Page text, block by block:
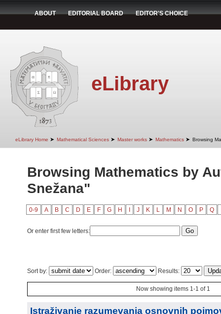
ABOUT EDITORIAL BOARD EDITOR'S CHOICE
eLibrary
eLibrary Home ➤ Mathematical Sciences ➤ Master works ➤ Mathematics ➤ Browsing
Browsing Mathematics by
Snežana"
0-9 A B C D E F G H J K L M N O P Q
Or enter first few letters:
Sort by: Order: Results:
Now showing items 1-1 of 1
Istraživanje razumevanja osnovnih